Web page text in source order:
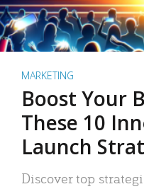
MARKETING
Boost Your
These 10
Launch
Discover top